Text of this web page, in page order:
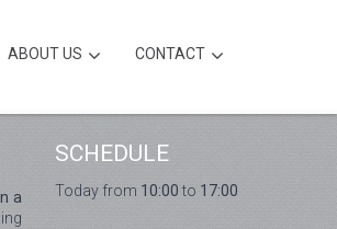
ABOUT US CONTACT
a
SCHEDULE
Today from 10:00to 17:00